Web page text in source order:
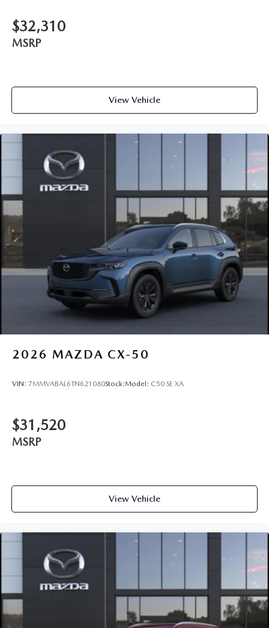
$32,310
MSRP
View Vehicle
2026 MAZDA CX-50
VIN: 7MMVABAL6TN621080Stock:Model: C50 SE XA
$31,520
MSRP
View Vehicle